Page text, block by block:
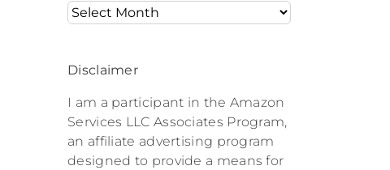
Archives
Disclaimer
I am a participant in the Amazon
Services LLC Associates Program,
an affiliate advertising program
designed to provide a means for